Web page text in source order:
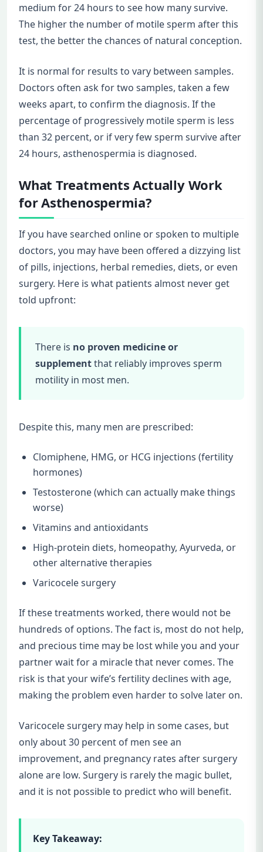
medium for 24 hours to see how many survive.
The higher the number of motile sperm after this
test, the better the chances of natural conception.
It is normal for results to vary between samples.
Doctors often ask for two samples, taken a few
weeks apart, to confirm the diagnosis. If the
percentage of progressively motile sperm is less
than 32 percent, or if very few sperm survive after
24 hours, asthenospermia is diagnosed.
What Treatments Actually Work
for Asthenospermia?
If you have searched online or spoken to multiple
doctors, you may have been offered a dizzying list
of pills, injections, herbal remedies, diets, or even
surgery. Here is what patients almost never get
told upfront:
There is no proven medicine or
supplementthat reliably improves sperm
motility in most men.
Despite this, many men are prescribed:
Clomiphene, HMG, or HCG injections (fertility
hormones)
Testosterone (which can actually make things
worse)
Vitamins and antioxidants
High-protein diets, homeopathy, Ayurveda, or
other alternative therapies
Varicocele surgery
If these treatments worked, there would not be
hundreds of options. The fact is, most do not help,
and precious time may be lost while you and your
partner wait for a miracle that never comes. The
risk is that your wife’s fertility declines with age,
making the problem even harder to solve later on.
Varicocele surgery may help in some cases, but
only about 30 percent of men see an
improvement, and pregnancy rates after surgery
alone are low. Surgery is rarely the magic bullet,
and it is not possible to predict who will benefit.
Key Takeaway: